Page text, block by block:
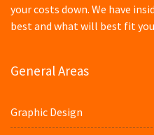
your costs down. We have
best and what will best fit
General Areas
Graphic Design